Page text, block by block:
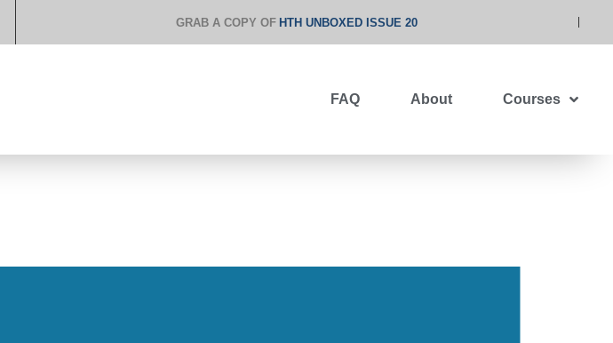
GRAB A COPY OF HTH UNBOXED ISSUE 20
FAQ About Courses